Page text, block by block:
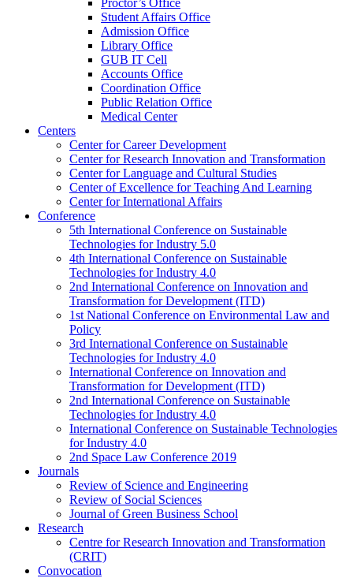
Proctor’s Office
Student Affairs Office
Admission Office
Library Office
GUB IT Cell
Accounts Office
Coordination Office
Public Relation Office
Medical Center
Centers
Center for Career Development
Center for Research Innovation and Transformation
Center for Language and Cultural Studies
Center of Excellence for Teaching And Learning
Center for International Affairs
Conference
5th International Conference on Sustainable
Technologies for Industry 5.0
4th International Conference on Sustainable
Technologies for Industry 4.0
2nd International Conference on Innovation and
Transformation for Development (ITD)
1st National Conference on Environmental Law and
Policy
3rd International Conference on Sustainable
Technologies for Industry 4.0
International Conference on Innovation and
Transformation for Development (ITD)
2nd International Conference on Sustainable
Technologies for Industry 4.0
International Conference on Sustainable Technologies
for Industry 4.0
2nd Space Law Conference 2019
Journals
Review of Science and Engineering
Review of Social Sciences
Journal of Green Business School
Research
Centre for Research Innovation and Transformation
(CRIT)
Convocation